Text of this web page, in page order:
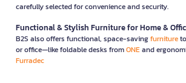
carefully selected for convenience and security.
Functional & Stylish Furniture for Home &
B2S also offers functional, space-savingfurniture
or office—like foldable desks fromONEand
Furradec